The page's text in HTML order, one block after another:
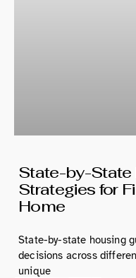
State-by-State
Strategies for
Home
State-by-state housing
decisions across
unique